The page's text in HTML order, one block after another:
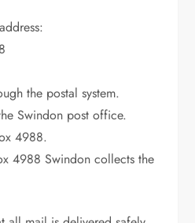
the postal system.
Swindon post office.
4988.
4988 Swindon collects the